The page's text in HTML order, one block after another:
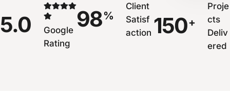
5.0
Google
Rating
98%
Client
Satisf
action 150+
Proje
cts
Deliv
ered